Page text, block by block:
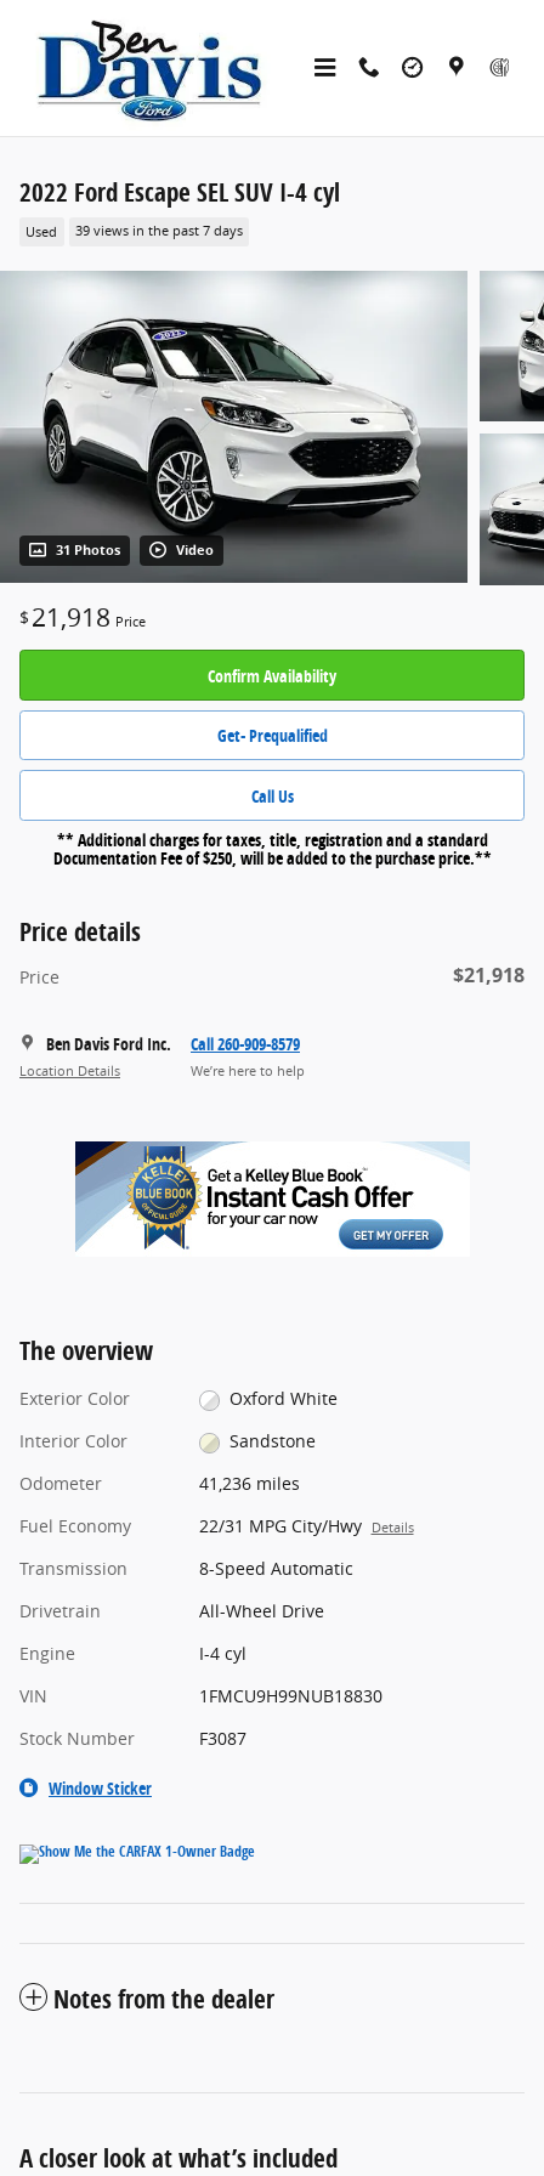
2022 Ford Escape SEL SUV I-4 cyl
Used 39 views in the past 7 days
31 Photos Video
$ 21,918 Price
Confirm Availability
Get- Prequalified
Call Us
** Additional charges for taxes, title, registration and a standard
Documentation Fee of $250, will be added to the purchase price.**
Price details
Price $21,918
Ben Davis Ford Inc.
Location Details
Call 260-909-8579
We’re here to help
The overview
Exterior Color
Oxford White
Interior Color
Sandstone
Odometer
41,236 miles
Fuel Economy
22/31 MPG City/Hwy Details
Transmission
8-Speed Automatic
Drivetrain
All-Wheel Drive
Engine
I-4 cyl
VIN
1FMCU9H99NUB18830
Stock Number
F3087
Window Sticker
Notes from the dealer
A closer look at what’s included